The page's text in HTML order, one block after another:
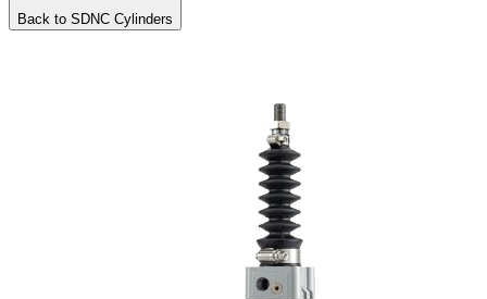
Back to SDNC Cylinders